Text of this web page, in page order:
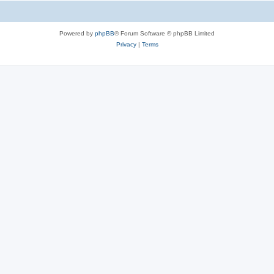
Powered by phpBB® Forum Software © phpBB Limited
Privacy| Terms